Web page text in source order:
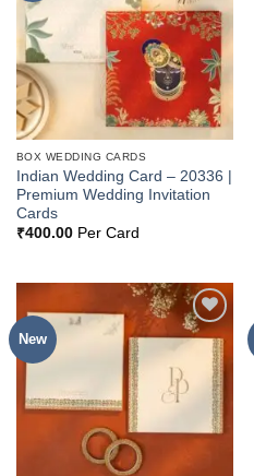
BOX WEDDING CARDS
Indian Wedding Card – 20336 |
Premium Wedding Invitation
Cards
₹400.00Per Card
New
Add to
Wishlist